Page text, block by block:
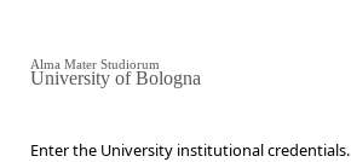
Enter the University institutional credentials.
Alma Mater Studiorum
University of Bologna